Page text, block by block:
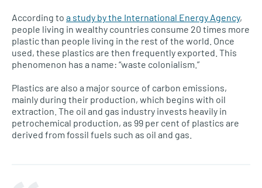
According to a study by the International Energy Agency,
people living in wealthy countries consume 20 times more
plastic than people living in the rest of the world. Once
used, these plastics are then frequently exported. This
phenomenon has a name: “waste colonialism.”
Plastics are also a major source of carbon emissions,
mainly during their production, which begins with oil
extraction. The oil and gas industry invests heavily in
petrochemical production, as 99 per cent of plastics are
derived from fossil fuels such as oil and gas.